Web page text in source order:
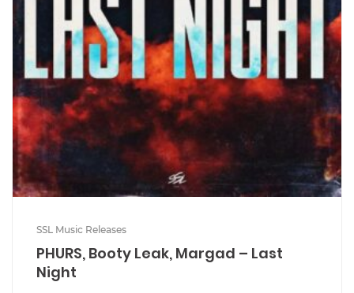
SSL Music Releases
PHURS, Booty Leak, Margad – Last
Night